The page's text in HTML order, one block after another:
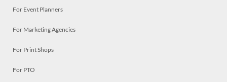
For Event Planners
For Marketing Agencies
For Print Shops
For PTO